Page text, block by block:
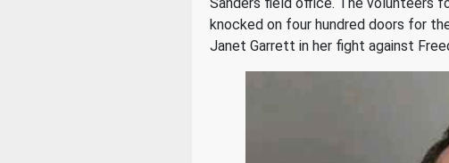
knocked on four hundred doors for
Janet Garrett in her fight against